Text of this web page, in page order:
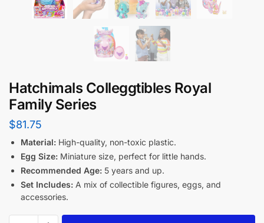
Hatchimals Colleggtibles Royal
Family Series
$81.75
Material: High-quality, non-toxic plastic.
Egg Size: Miniature size, perfect for little hands.
Recommended Age: 5 years and up.
Set Includes: A mix of collectible figures, eggs, and
accessories.